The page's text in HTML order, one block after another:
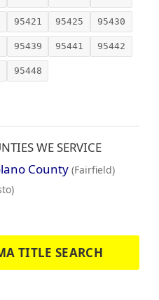
95421 95425 95430
95439 95441 95442
95448
WE SERVICE
County (Fairfield)
TITLE SEARCH